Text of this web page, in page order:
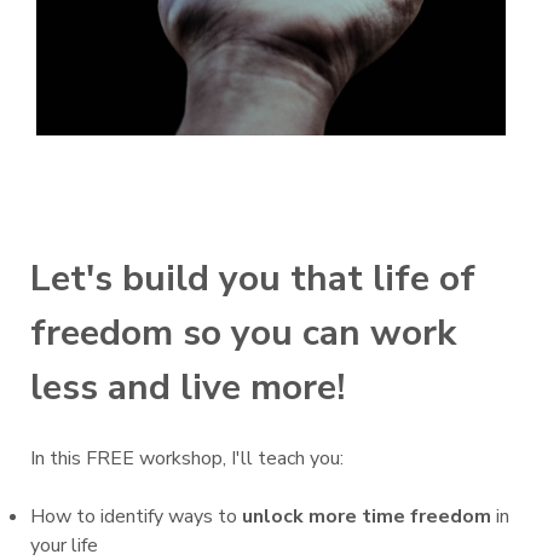
Let's build you that life of
freedom so you can work
less and live more!
In this FREE workshop, I'll teach you:
How to identify ways to unlock more time freedom in
your life